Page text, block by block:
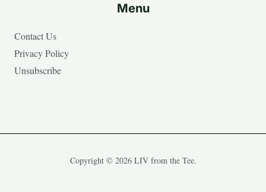
Menu
Contact Us
Privacy Policy
Unsubscribe
Copyright © 2026 LIV from the Tee.